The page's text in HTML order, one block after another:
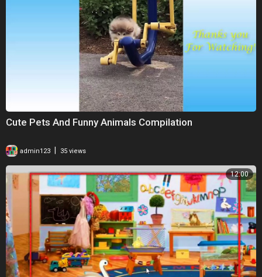
Cute Pets And Funny Animals Compilation
admin123 35 views
12:00